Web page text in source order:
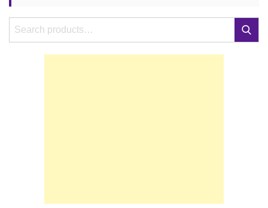
Search
Search